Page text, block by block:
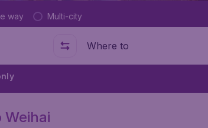
way Multi-city
Where to
Weihai